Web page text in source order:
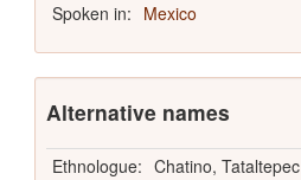
Spoken in: Mexico
Alternative names
Ethnologue: Chatino, Tataltepec